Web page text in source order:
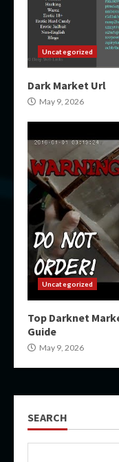
Uncategorized
Dark Market Url
May 9, 2026
Uncategorized
Top Darknet
Guide
May 9, 2026
SEARCH